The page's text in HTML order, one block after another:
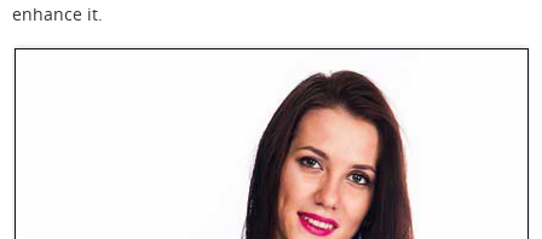
enhance it.